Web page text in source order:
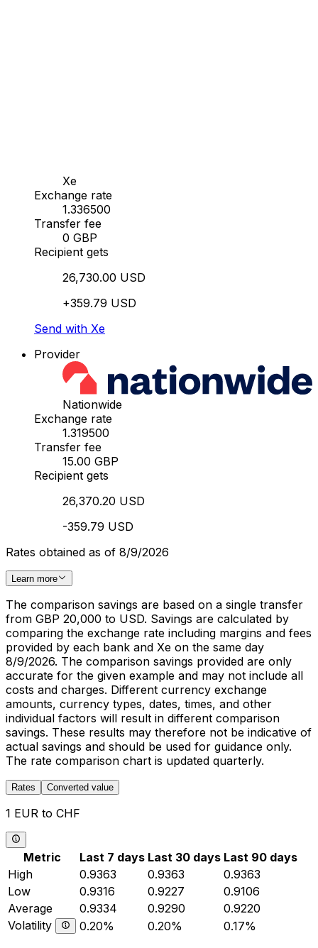
Xe
Exchange rate
1.336500
Transfer fee
0 GBP
Recipient gets
26,730.00 USD
+359.79 USD
Send with Xe
Provider
Nationwide
Exchange rate
1.319500
Transfer fee
15.00 GBP
Recipient gets
26,370.20 USD
-359.79 USD
Rates obtained as of 8/9/2026
Learn more
The comparison savings are based on a single transfer
from GBP 20,000 to USD. Savings are calculated by
comparing the exchange rate including margins and fees
provided by each bank and Xe on the same day
8/9/2026. The comparison savings provided are only
accurate for the given example and may not include all
costs and charges. Different currency exchange
amounts, currency types, dates, times, and other
individual factors will result in different comparison
savings. These results may therefore not be indicative of
actual savings and should be used for guidance only.
The rate comparison chart is updated quarterly.
Rates Converted value
1 EUR to CHF
Metric Last 7 days Last 30 days Last 90 days
High
0.9363 0.9363
0.9363
Low
0.9316 0.9227
0.9106
Average
0.9334 0.9290
0.9220
Volatility
0.20% 0.20% 0.17%